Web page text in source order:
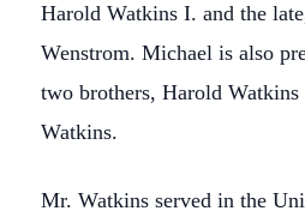
Harold Watkins I. and the
Wenstrom. Michael is also
two brothers, Harold
Watkins.
Mr. Watkins served in the